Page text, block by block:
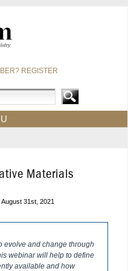
REGISTER
Materials
31st, 2021
evolve and change through
webinar will help to define
available and how